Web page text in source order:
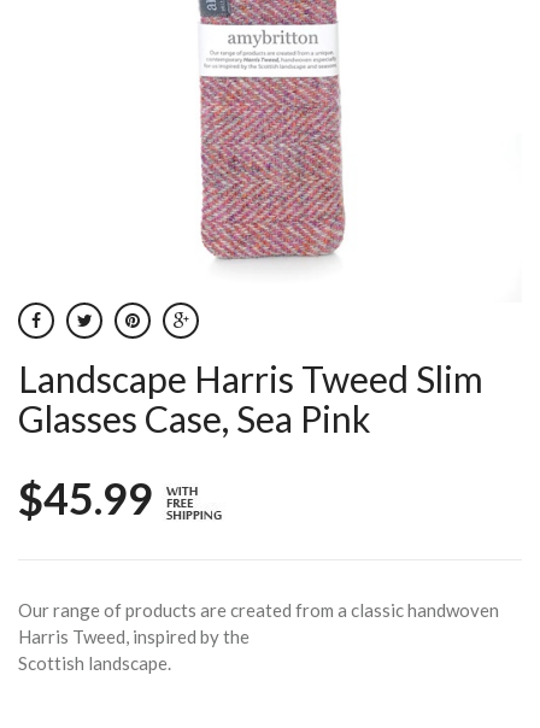
Landscape Harris Tweed Slim
Glasses Case, Sea Pink
$45.99
Our range of products are created from a classic handwoven
Harris Tweed, inspired by the
Scottish landscape.